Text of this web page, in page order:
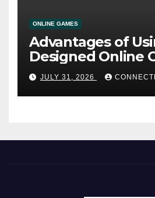
ONLINE GAMES
Advantages of
Designed Online
Service
JULY 31, 2026